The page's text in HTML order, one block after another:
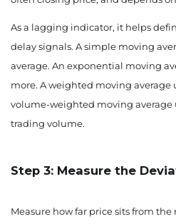
As a lagging indicator, it helps
delay signals. A simple moving
average. An exponential moving
more. A weighted moving average
volume-weighted moving average
trading volume.
Step 3: Measure the
Measure how far price sits from